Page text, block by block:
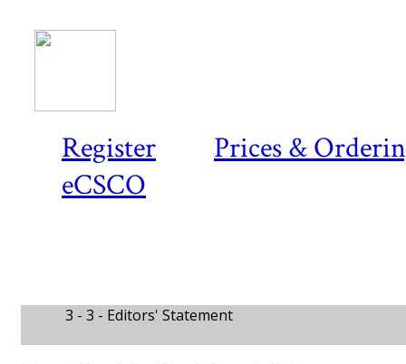
Register
Prices &
eCSCO
3 - 3 - Editors' Statement